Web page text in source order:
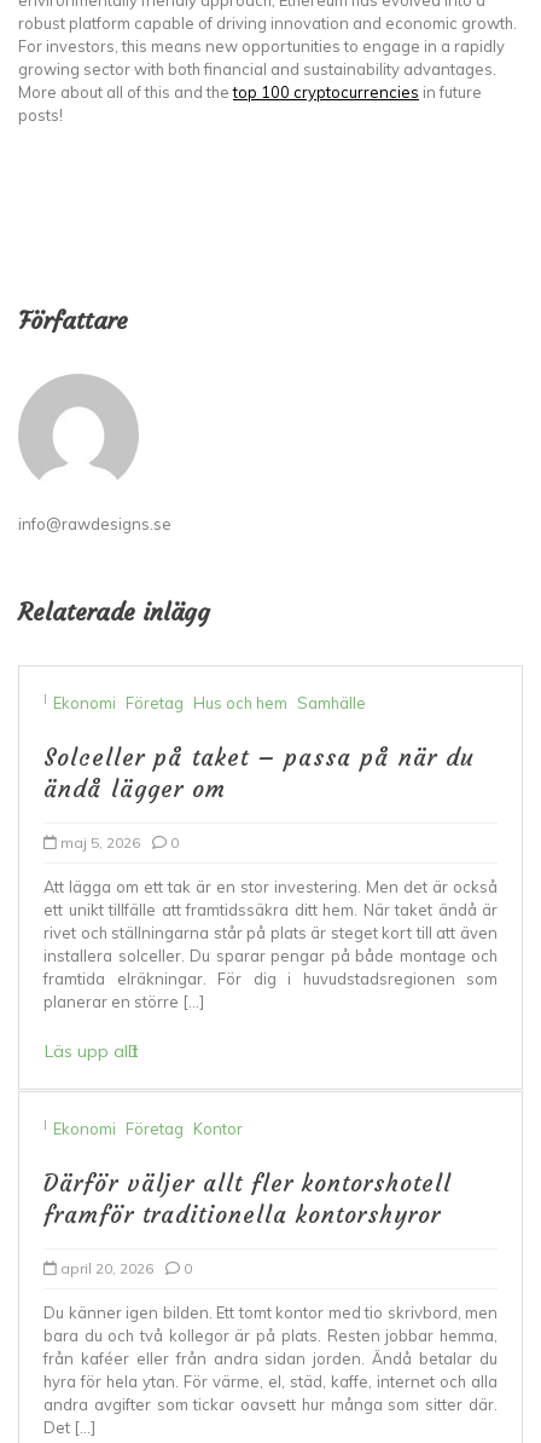
robust platform capable of driving innovation and economic growth.
For investors, this means new opportunities to engage in a rapidly
growing sector with both financial and sustainability advantages.
More about all of this and thetop 100 cryptocurrencies in future
posts!
Författare
info@rawdesigns.se
Relaterade inlägg
I Ekonomi Företag Hus och hem Samhälle
Solceller på taket – passa på när du
ändå lägger om
maj 5, 2026 0
Att lägga om ett tak är en stor investering. Men det är också
ett unikt tillfälle att framtidssäkra ditt hem. När taket ändå är
rivet och ställningarna står på plats är steget kort till att även
installera solceller. Du sparar pengar på både montage och
framtida elräkningar. För dig i huvudstadsregionen som
planerar en större […]
Läs upp allt
I Ekonomi Företag Kontor
Därför väljer allt fler kontorshotell
framför traditionella kontorshyror
april 20, 2026 0
Du känner igen bilden. Ett tomt kontor med tio skrivbord, men
bara du och två kollegor är på plats. Resten jobbar hemma,
från kaféer eller från andra sidan jorden. Ändå betalar du
hyra för hela ytan. För värme, el, städ, kaffe, internet och alla
andra avgifter som tickar oavsett hur många som sitter där.
Det […]